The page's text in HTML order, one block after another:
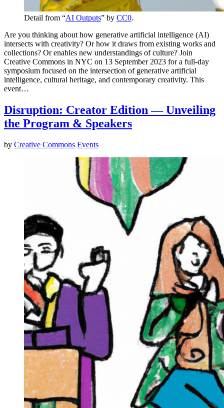
Detail from “AI Outputs” by CC0.
Are you thinking about how generative artificial intelligence (AI)
intersects with creativity? Or how it draws from existing works and
collections? Or enables new understandings of culture? Join
Creative Commons in NYC on 13 September 2023 for a full-day
symposium focused on the intersection of generative artificial
intelligence, cultural heritage, and contemporary creativity. This
event…
Disruption: Creator Edition — Unveiling
the Program & Speakers
by Creative Commons Events